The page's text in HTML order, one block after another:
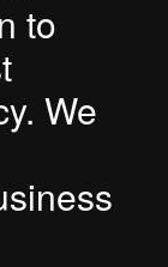
to
We